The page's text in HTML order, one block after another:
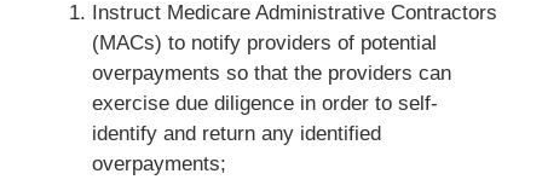
Instruct Medicare Administrative Contractors
(MACs) to notify providers of potential
overpayments so that the providers can
exercise due diligence in order to self-
identify and return any identified
overpayments;